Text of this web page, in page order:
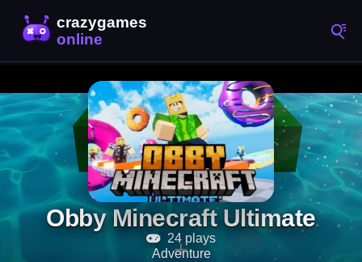
Obby Minecraft Ultimate
24 plays
Adventure